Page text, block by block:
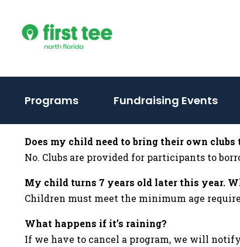
content
Programs Fundraising Events
Does my child need to bring their own clubs
No. Clubs are provided for participants to
My child turns 7 years old later this year.
Children must meet the minimum age
What happens if it’s raining?
If we have to cancel a program, we will